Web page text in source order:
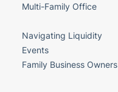
Multi-Family Office
Navigating Liquidity
Events
Family Business Owners